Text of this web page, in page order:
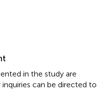
in the study are
inquiries can be directed to